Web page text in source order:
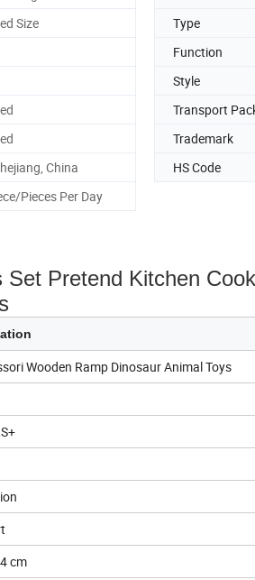
Size Type
Function
Style
Transport
Trademark
China HS Code
Pieces Per Day
Pretend Kitchen
Wooden Ramp Dinosaur Animal Toys
cm